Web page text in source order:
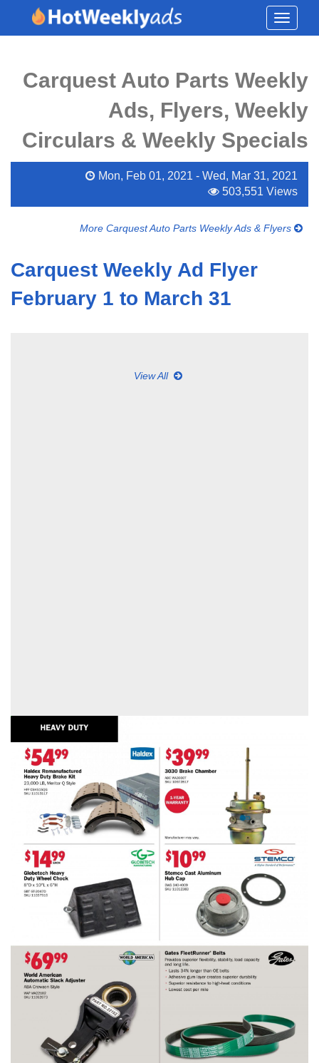
Toggle
Carquest Auto Parts Weekly
Ads, Flyers, Weekly
Circulars & Weekly Specials
Mon, Feb 01, 2021 - Wed, Mar 31, 2021
503,551 Views
More Carquest Auto Parts Weekly Ads & Flyers
Carquest Weekly Ad Flyer
February 1 to March 31
View All